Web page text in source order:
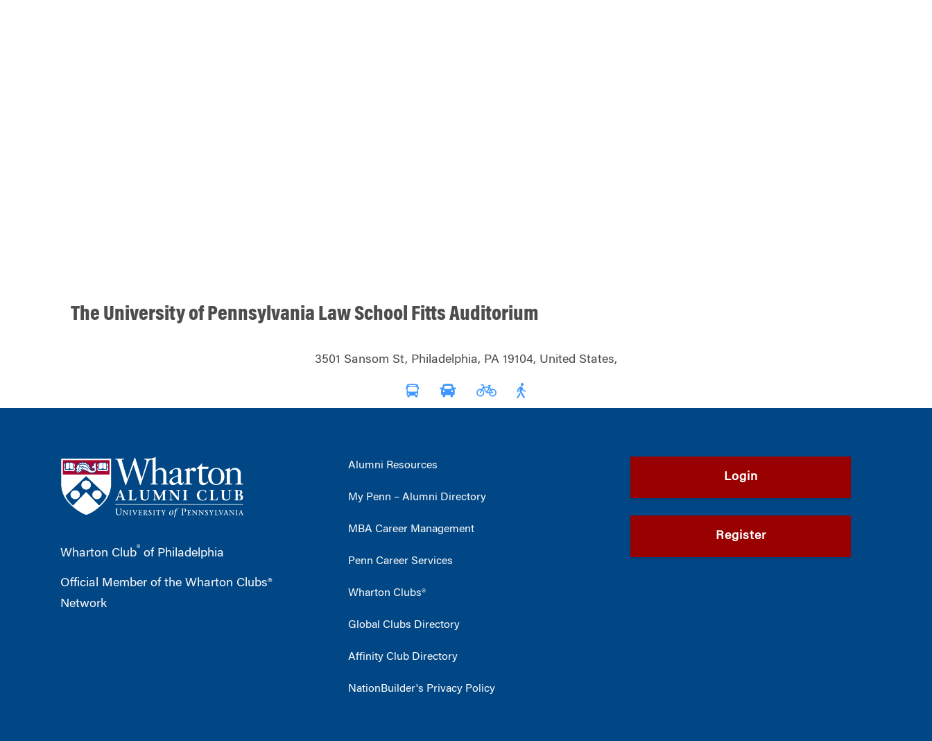
The University of Pennsylvania Law School Fitts Auditorium
3501 Sansom St, Philadelphia, PA 19104, United States,
Wharton Club® of Philadelphia
Official Member of the Wharton Clubs®
Network
Alumni Resources
My Penn – Alumni Directory
MBA Career Management
Penn Career Services
Wharton Clubs®
Global Clubs Directory
Affinity Club Directory
NationBuilder's Privacy Policy
Login
Register